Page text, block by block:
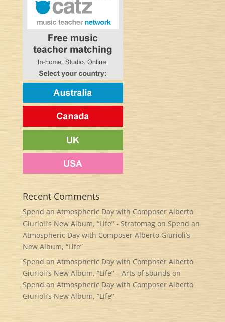
Recent Comments
Spend an Atmospheric Day with Composer Alberto
Giurioli’s New Album, “Life” - Stratomagon Spend an
Atmospheric Day with Composer Alberto Giurioli’s
New Album, “Life”
Spend an Atmospheric Day with Composer Alberto
Giurioli’s New Album, “Life” – Arts of sounds on
Spend an Atmospheric Day with Composer Alberto
Giurioli’s New Album, “Life”